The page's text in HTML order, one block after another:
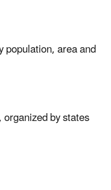
population, area and
organized by states